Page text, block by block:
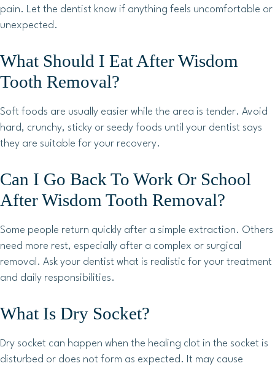
pain. Let the dentist know if anything feels uncomfortable or
unexpected.
What Should I Eat After Wisdom
Tooth Removal?
Soft foods are usually easier while the area is tender. Avoid
hard, crunchy, sticky or seedy foods until your dentist says
they are suitable for your recovery.
Can I Go Back To Work Or School
After Wisdom Tooth Removal?
Some people return quickly after a simple extraction. Others
need more rest, especially after a complex or surgical
removal. Ask your dentist what is realistic for your treatment
and daily responsibilities.
What Is Dry Socket?
Dry socket can happen when the healing clot in the socket is
disturbed or does not form as expected. It may cause